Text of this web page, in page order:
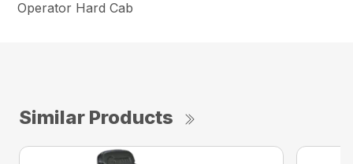
Operator Hard Cab
Similar Products